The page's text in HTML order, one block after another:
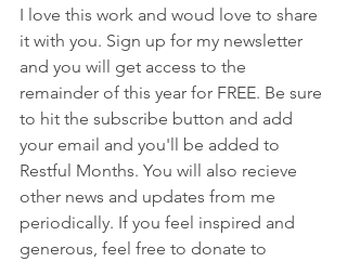
I love this work and woud love to share
it with you. Sign up for my newsletter
and you will get access to the
remainder of this year for FREE. Be sure
to hit the subscribe button and add
your email and you'll be added to
Restful Months. You will also recieve
other news and updates from me
periodically. If you feel inspired and
generous, feel free to donate to